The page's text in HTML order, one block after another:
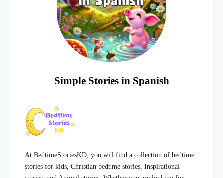
At BedtimeStoriesKD, you will find a collection of bedtime
stories for kids, Christian bedtime stories, Inspirational
Simple Stories in Spanish